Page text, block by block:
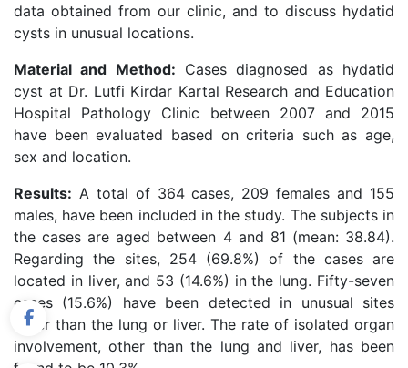
data obtained from our clinic, and to discuss hydatid
cysts in unusual locations.
Material and Method: Cases diagnosed as hydatid
cyst at Dr. Lutfi Kirdar Kartal Research and Education
Hospital Pathology Clinic between 2007 and 2015
have been evaluated based on criteria such as age,
sex and location.
Results: A total of 364 cases, 209 females and 155
males, have been included in the study. The subjects in
the cases are aged between 4 and 81 (mean: 38.84).
Regarding the sites, 254 (69.8%) of the cases are
located in liver, and 53 (14.6%) in the lung. Fifty-seven
cases (15.6%) have been detected in unusual sites
other than the lung or liver. The rate of isolated organ
involvement, other than the lung and liver, has been